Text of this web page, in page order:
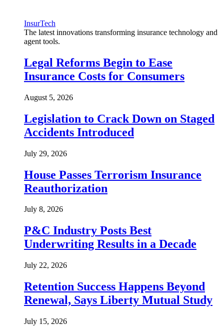
InsurTech
The latest innovations transforming insurance technology and
agent tools.
Legal Reforms Begin to Ease
Insurance Costs for Consumers
August 5, 2026
Legislation to Crack Down on Staged
Accidents Introduced
July 29, 2026
House Passes Terrorism Insurance
Reauthorization
July 8, 2026
P&C Industry Posts Best
Underwriting Results in a Decade
July 22, 2026
Retention Success Happens Beyond
Renewal, Says Liberty Mutual Study
July 15, 2026